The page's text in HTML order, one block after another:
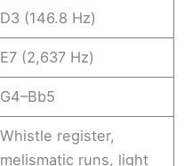
D3 (146.8 Hz)
E7 (2,637 Hz)
G4–Bb5
Whistle register,
melismatic runs, light